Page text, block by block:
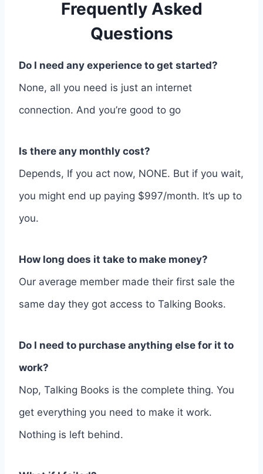
Frequently Asked
Questions
Do I need any experience to get started?
None, all you need is just an internet
connection. And you’re good to go
Is there any monthly cost?
Depends, If you act now, NONE. But if you wait,
you might end up paying $997/month. It’s up to
you.
How long does it take to make money?
Our average member made their first sale the
same day they got access to Talking Books.
Do I need to purchase anything else for it to
work?
Nop, Talking Books is the complete thing. You
get everything you need to make it work.
Nothing is left behind.